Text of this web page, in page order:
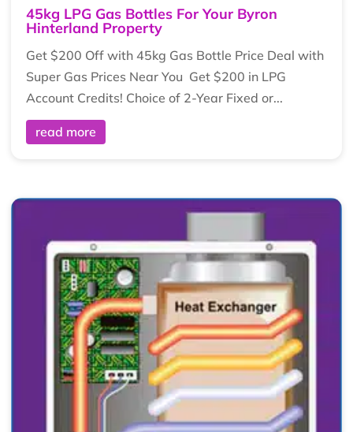
45kg LPG Gas Bottles For Your Byron
Hinterland Property
Get $200 Off with 45kg Gas Bottle Price Deal with
Super Gas Prices Near You Get $200 in LPG
Account Credits! Choice of 2-Year Fixed or...
read more